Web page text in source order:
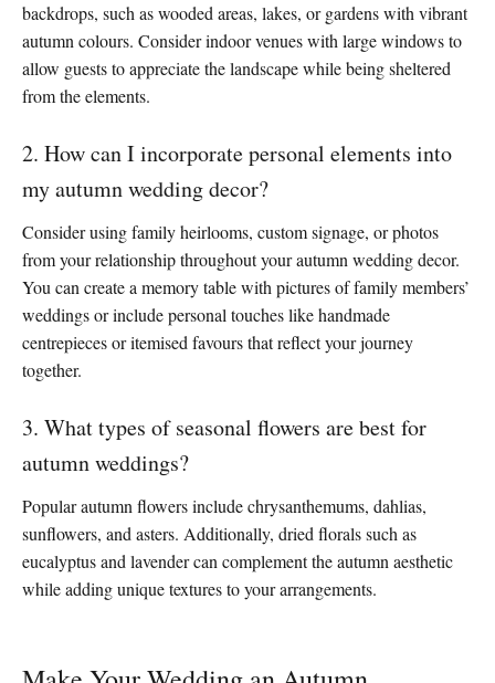
backdrops, such as wooded areas, lakes, or gardens with vibrant
autumn colours. Consider indoor venues with large windows to
allow guests to appreciate the landscape while being sheltered
from the elements.
2. How can I incorporate personal elements into
my autumn wedding decor?
Consider using family heirlooms, custom signage, or photos
from your relationship throughout your autumn wedding decor.
You can create a memory table with pictures of family members’
weddings or include personal touches like handmade
centrepieces or itemised favours that reflect your journey
together.
3. What types of seasonal flowers are best for
autumn weddings?
Popular autumn flowers include chrysanthemums, dahlias,
sunflowers, and asters. Additionally, dried florals such as
eucalyptus and lavender can complement the autumn aesthetic
while adding unique textures to your arrangements.